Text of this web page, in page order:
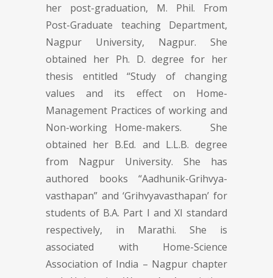
her post-graduation, M. Phil. From
Post-Graduate teaching Department,
Nagpur University, Nagpur. She
obtained her Ph. D. degree for her
thesis entitled “Study of changing
values and its effect on Home-
Management Practices of working and
Non-working Home-makers. She
obtained her B.Ed. and L.L.B. degree
from Nagpur University. She has
authored books “Aadhunik-Grihvya-
vasthapan” and ‘Grihvyavasthapan’ for
students of B.A. Part I and XI standard
respectively, in Marathi. She is
associated with Home-Science
Association of India – Nagpur chapter